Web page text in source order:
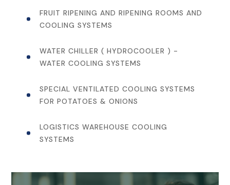
FRUIT RIPENING AND RIPENING ROOMS AND
COOLING SYSTEMS
WATER CHILLER ( HYDROCOOLER ) -
WATER COOLING SYSTEMS
SPECIAL VENTILATED COOLING SYSTEMS
FOR POTATOES & ONIONS
LOGISTICS WAREHOUSE COOLING
SYSTEMS